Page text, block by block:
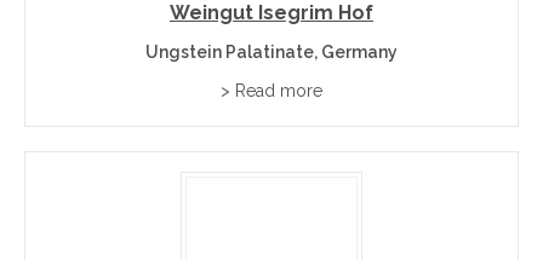
Weingut Isegrim Hof
Ungstein Palatinate, Germany
> Read more